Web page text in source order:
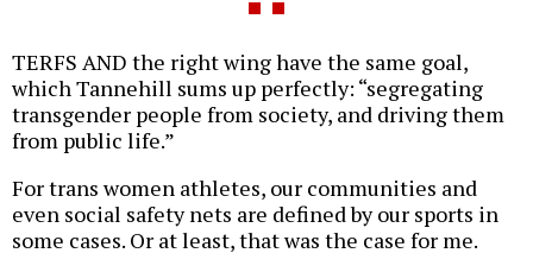
TERFS AND the right wing have the same goal,
which Tannehill sums up perfectly: “segregating
transgender people from society, and driving them
from public life.”
For trans women athletes, our communities and
even social safety nets are defined by our sports in
some cases. Or at least, that was the case for me.